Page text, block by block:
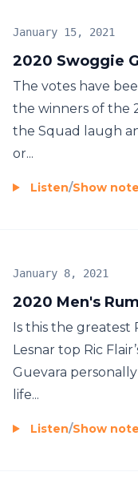
2020 Swoggie
January 15, 2021
The votes have
the winners of the
the Squad laugh
or...
Listen/Show
2020 Men's
January 8, 2021
Is this the greatest
Lesnar top Ric
Guevara
life...
Listen/Show